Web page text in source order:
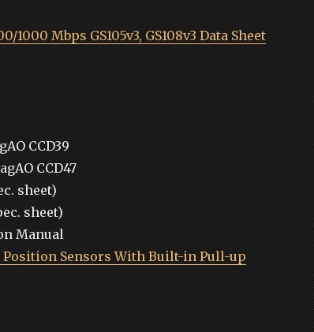
Mbps GS105v3, GS108v3 Data Sheet
CCD39
CCD47
sheet)
sheet)
Manual
Position Sensors With Built-in Pull-up